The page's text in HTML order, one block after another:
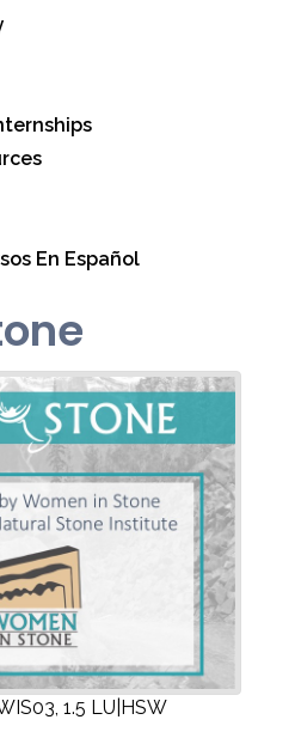
En Español
1.5 LU|HSW